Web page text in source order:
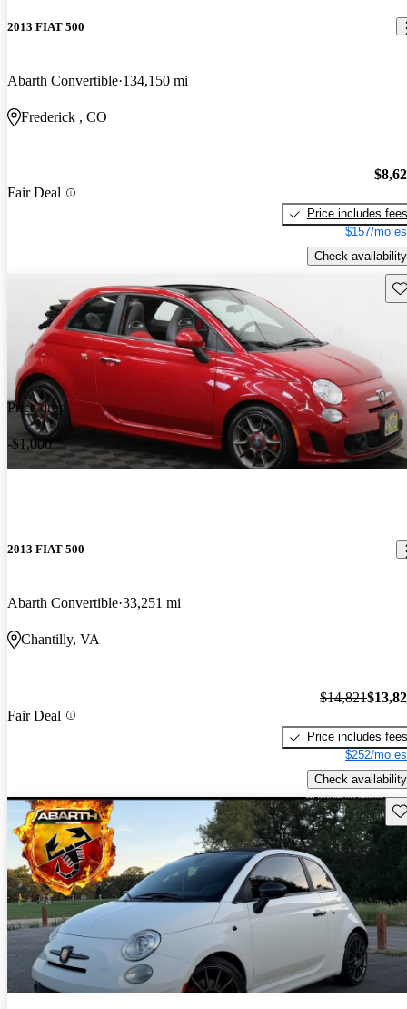
2013 FIAT 500
Abarth Convertible 134,150 mi
Frederick , CO
Fair Deal
Price includes fees
$157/mo
Check availability
Price drop
-$1,000
2013 FIAT 500
Abarth Convertible 33,251 mi
Chantilly, VA
Fair Deal
$14,821
Price includes fees
$252/mo
Check availability